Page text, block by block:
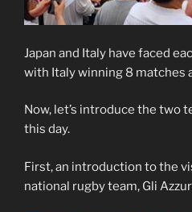
Japan and Italy have faced
with Italy winning 8 matches
Now, let’s introduce the two
this day.
First, an introduction to the
national rugby team, Gli